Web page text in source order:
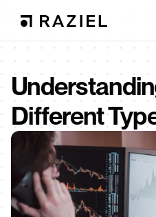
Different